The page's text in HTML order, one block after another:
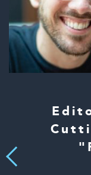
Previous